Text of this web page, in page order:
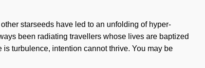
starseeds have led to an unfolding of hyper-
been radiating travellers whose lives are baptized
turbulence, intention cannot thrive. You may be